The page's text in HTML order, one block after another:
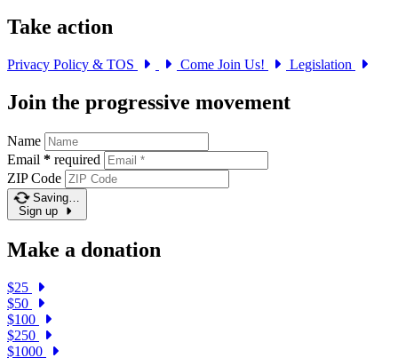
Take action
Privacy Policy & TOS Come Join Us! Legislation
Join the progressive movement
Name
Email * required
ZIP Code
Saving…
Sign up
Make a donation
$25
$50
$100
$250
$1000